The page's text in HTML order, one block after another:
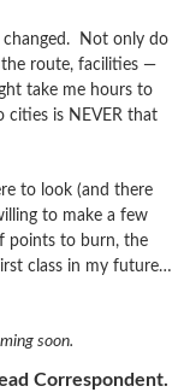
Not only do
the route, facilities —
take me hours to
is NEVER that
to look (and there
to make a few
points to burn, the
class in my future…
soon.
Correspondent.